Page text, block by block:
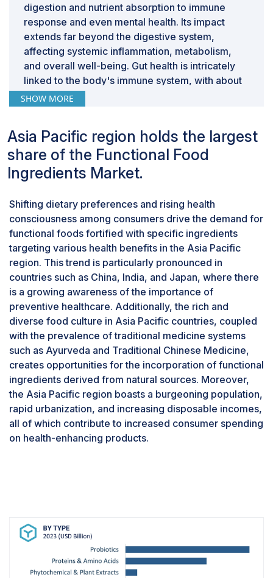
sophisticated analytical techniques, adding to
production costs and regulatory burdens.These
complexities hinder market growth by eroding
consumer confidence and regulatory compliance.
Consumers demand transparency and authenticity in
functional foods, necessitating stringent quality control
measures throughout the supply chain. Regulatory
bodies impose strict guidelines to ensure product
manufacturers. Moreover, the global nature of the
functional food ingredients market amplifies these
challenges, as ingredients may originate from diverse
geographic regions with varying regulatory standards
regulations and implementing robust traceability
systems become imperative to mitigate risks
associated with integration and adulteration.
digestion and nutrient absorption to immune
response and even mental health. Its impact
extends far beyond the digestive system,
affecting systemic inflammation, metabolism,
and overall well-being. Gut health is intricately
linked to the body's immune system, with about
70% of the immune system residing in the gut-
associated lymphoid tissue (GALT). Probiotics
the body's ability to defend against pathogens
while reducing the risk of inflammatory
diseases.Given the profound influence of gut
health on overall wellness, probiotics emerge as
a crucial functional food ingredient. Probiotics,
by type segment, are estimated to dominate the
functional food ingredients market due to their
multifaceted benefits and the impact they have
on overall health. While vitamins, minerals, and
proteins are essential, probiotics offer unique
advantages, they not only support digestion and
nutrient absorption but also bolster immune
function, regulate inflammation, and promote
mental well-being through the gut-brain
axis.Additionally, probiotics have demonstrated
efficacy in addressing specific health concerns
such as irritable bowel syndrome, inflammatory
bowel disease, and antibiotic-associated
diarrhea, further fueling their market dominance.
Their versatility and demonstrated health
benefits position probiotics as indispensable
functional food ingredients for maintaining
developments in probiotics ingredients are
poised to meet the evolving demands of health-
conscious consumers, capitalize on the growing
SHOW MORE
Asia Pacific region holds the largest
share of the Functional Food
Ingredients Market.
Shifting dietary preferences and rising health
consciousness among consumers drive the demand for
functional foods fortified with specific ingredients
targeting various health benefits in the Asia Pacific
region. This trend is particularly pronounced in
countries such as China, India, and Japan, where there
is a growing awareness of the importance of
preventive healthcare. Additionally, the rich and
diverse food culture in Asia Pacific countries, coupled
with the prevalence of traditional medicine systems
such as Ayurveda and Traditional Chinese Medicine,
creates opportunities for the incorporation of functional
ingredients derived from natural sources. Moreover,
the Asia Pacific region boasts a burgeoning population,
rapid urbanization, and increasing disposable incomes,
all of which contribute to increased consumer spending
on health-enhancing products.